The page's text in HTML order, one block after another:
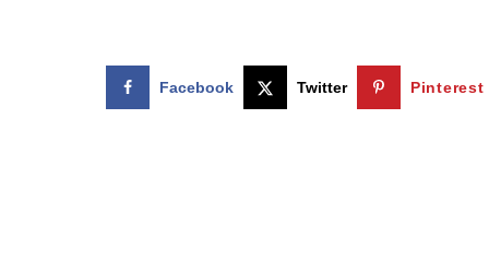
Facebook Twitter Pinterest